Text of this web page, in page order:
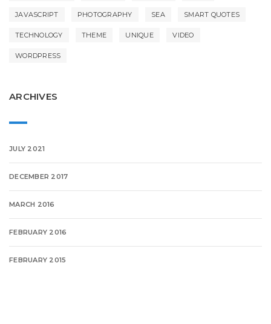
JAVASCRIPT PHOTOGRAPHY SEA SMART QUOTES
TECHNOLOGY THEME UNIQUE VIDEO
WORDPRESS
ARCHIVES
JULY 2021
DECEMBER 2017
MARCH 2016
FEBRUARY 2016
FEBRUARY 2015